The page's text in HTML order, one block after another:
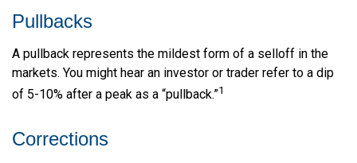
Pullbacks
A pullback represents the mildest form of a selloff in the
markets. You might hear an investor or trader refer to a dip
of 5-10% after a peak as a “pullback.”1
Corrections